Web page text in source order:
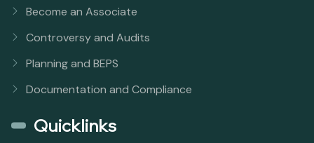
Become an Associate
Controversy and Audits
Planning and BEPS
Documentation and Compliance
Quicklinks